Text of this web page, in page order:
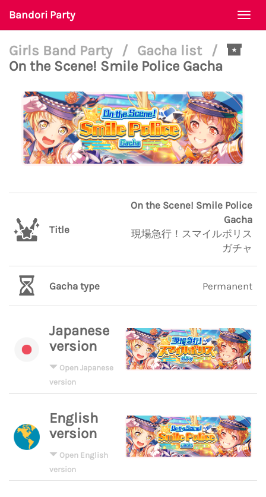
Bandori Party
Girls Band Party / Gacha list
/
On the Scene! Smile Police Gacha
Title
On the Scene! Smile Police
Gacha
現場急行！スマイルポリス
ガチャ
Gacha type Permanent
Japanese
version
Open Japanese
version
English
version
Open English
version